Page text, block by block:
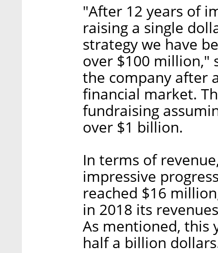
"After 12 years of
raising a single
strategy we have
over $100 million,"
the company after
financial market.
fundraising
over $1 billion.
In terms of
impressive
reached $16
in 2018 its
As mentioned, this
half a billion